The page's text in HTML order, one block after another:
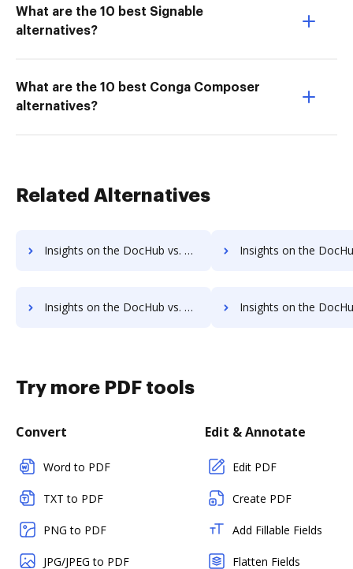
What are the 10 best Signable
alternatives?
What are the 10 best Conga Composer
alternatives?
Related Alternatives
Insights on the DocHub vs. Smartwaiver Usage limits comparison Insights on the DocHub vs. Smartwaiver Rate
Insights on the DocHub vs. Smartwaiver cancellation comparison Insights on the DocHub vs. Smartwaiver Monthly
Try more PDF tools
Convert
Word to PDF
TXT to PDF
PNG to PDF
JPG/JPEG to PDF
Edit & Annotate
Edit PDF
Create PDF
Add Fillable Fields
Flatten Fields